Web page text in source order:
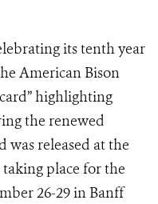
its tenth year
American Bison
highlighting
the renewed
was released at the
taking place for the
26-29 in Banff